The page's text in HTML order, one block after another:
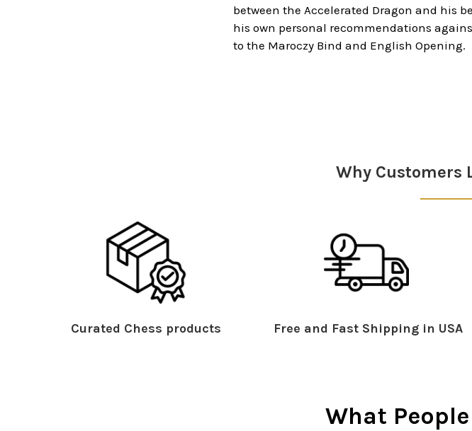
between the Accelerated Dragon and his
his own personal recommendations
to the Maroczy Bind and English Opening.
Why Customers
Curated Chess products Free and Fast Shipping in USA
What